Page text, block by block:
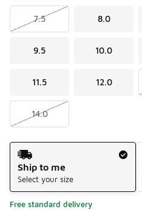
7.5 8.0
9.5 10.0
11.5 12.0
14.0
Shipping Method
Ship to me
Select your size
Free standard delivery